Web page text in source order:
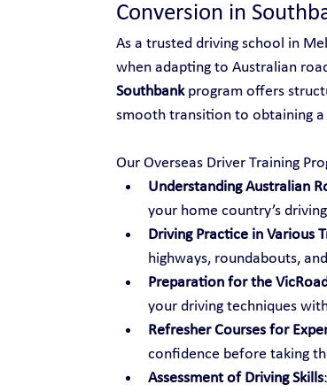
Conversion in
As a trusted driving school in
when adapting to Australian
Southbank program offers
smooth transition to obtaining a
Our Overseas Driver Training
Understanding Australian
your home country’s
Driving Practice in Various
highways, roundabouts,
Preparation for the
your driving techniques
Refresher Courses for
confidence before taking
Assessment of Driving Skills